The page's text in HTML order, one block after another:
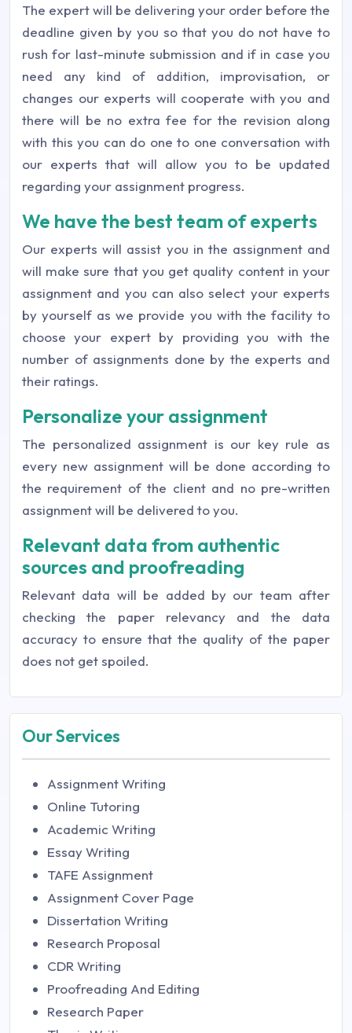
The expert will be delivering your order before the
deadline given by you so that you do not have to
rush for last-minute submission and if in case you
need any kind of addition, improvisation, or
changes our experts will cooperate with you and
there will be no extra fee for the revision along
with this you can do one to one conversation with
our experts that will allow you to be updated
regarding your assignment progress.
We have the best team of experts
Our experts will assist you in the assignment and
will make sure that you get quality content in your
assignment and you can also select your experts
by yourself as we provide you with the facility to
choose your expert by providing you with the
number of assignments done by the experts and
their ratings.
Personalize your assignment
The personalized assignment is our key rule as
every new assignment will be done according to
the requirement of the client and no pre-written
assignment will be delivered to you.
Relevant data from authentic
sources and proofreading
Relevant data will be added by our team after
checking the paper relevancy and the data
accuracy to ensure that the quality of the paper
does not get spoiled.
Our Services
Assignment Writing
Online Tutoring
Academic Writing
Essay Writing
TAFE Assignment
Assignment Cover Page
Dissertation Writing
Research Proposal
CDR Writing
Proofreading And Editing
Research Paper